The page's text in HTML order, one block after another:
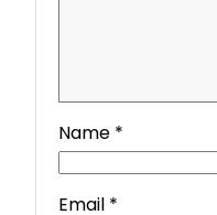
Name *
Email *